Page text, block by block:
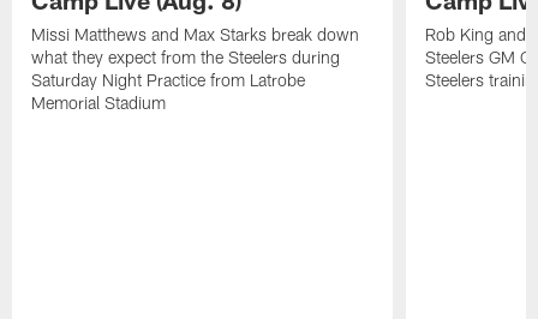
Missi Matthews and Max Starks break down
what they expect from the Steelers during
Saturday Night Practice from Latrobe
Memorial Stadium
Rob King and
Steelers GM
Steelers